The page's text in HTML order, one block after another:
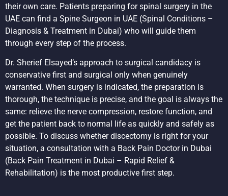
their own care. Patients preparing for spinal surgery in the
UAE can find a Spine Surgeon in UAE (Spinal Conditions –
Diagnosis & Treatment in Dubai) who will guide them
through every step of the process.
Dr. Sherief Elsayed’s approach to surgical candidacy is
conservative first and surgical only when genuinely
warranted. When surgery is indicated, the preparation is
thorough, the technique is precise, and the goal is always the
same: relieve the nerve compression, restore function, and
get the patient back to normal life as quickly and safely as
possible. To discuss whether discectomy is right for your
situation, a consultation with a Back Pain Doctor in Dubai
(Back Pain Treatment in Dubai – Rapid Relief &
Rehabilitation) is the most productive first step.